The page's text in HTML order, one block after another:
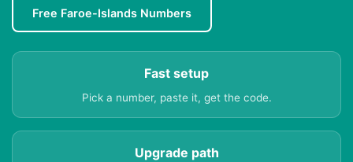
Free Faroe-Islands Numbers
Fast setup
Pick a number, paste it, get the code.
Upgrade path